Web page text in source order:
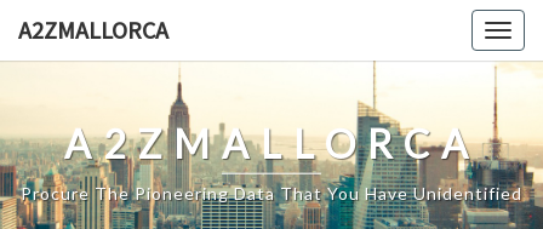
A2ZMALLORCA
A2ZMALLORCA
Procure The Pioneering Data That You Have Unidentified